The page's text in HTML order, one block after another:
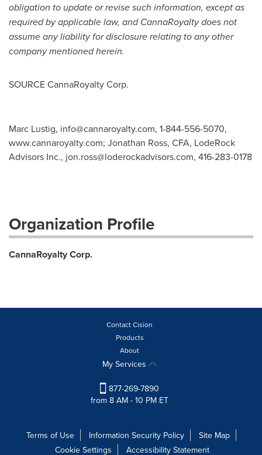
obligation to update or revise such information, except as
required by applicable law, and CannaRoyalty does not
assume any liability for disclosure relating to any other
company mentioned herein.
SOURCE CannaRoyalty Corp.
Marc Lustig, info@cannaroyalty.com, 1-844-556-5070,
www.cannaroyalty.com; Jonathan Ross, CFA, LodeRock
Advisors Inc., jon.ross@loderockadvisors.com, 416-283-0178
Organization Profile
CannaRoyalty Corp.
Contact Cision
Products
About
My Services
877-269-7890
from 8 AM - 10 PM ET
Terms of Use Information Security Policy
Site Map
Cookie Settings
Accessibility Statement